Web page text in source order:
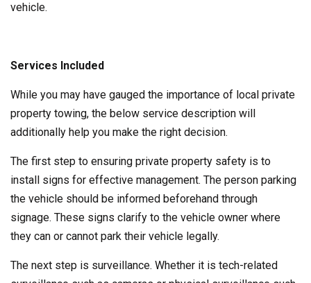
vehicle.
Services Included
While you may have gauged the importance of local private
property towing, the below service description will
additionally help you make the right decision.
The first step to ensuring private property safety is to
install signs for effective management. The person parking
the vehicle should be informed beforehand through
signage. These signs clarify to the vehicle owner where
they can or cannot park their vehicle legally.
The next step is surveillance. Whether it is tech-related